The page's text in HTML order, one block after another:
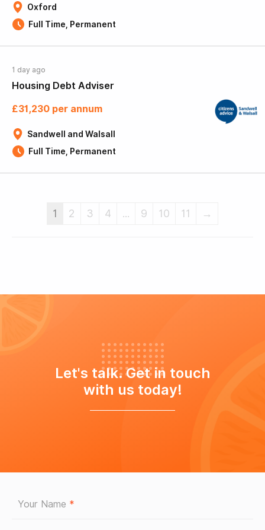
Oxford
Full Time, Permanent
Housing Debt Adviser
1 day ago
Sandwell and Walsall
£31,230 per annum
Full Time, Permanent
1 2 3 4 ... 9 10 11 →
Let's talk. Get in touch
with us today!
Your Name *